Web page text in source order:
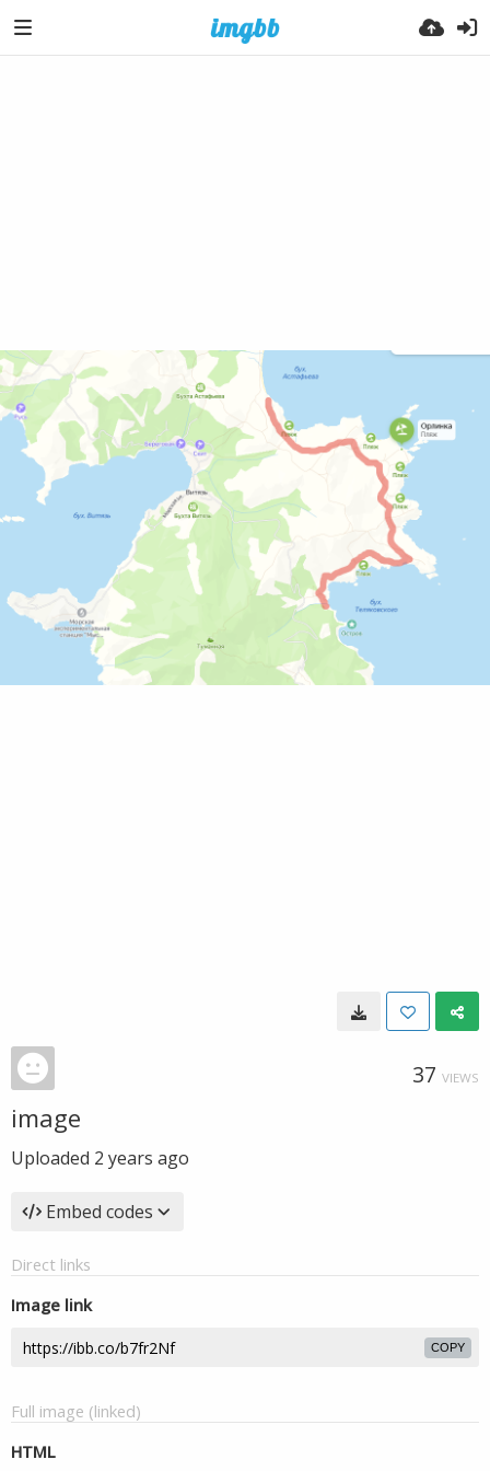
37 VIEWS
image
Uploaded 2 years ago
Embed codes
Direct links
Image link
COPY
Full image (linked)
HTML